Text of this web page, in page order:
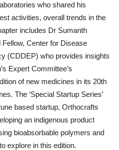
who shared his
activities, overall trends in the
includes Dr Sumanth
Center for Disease
(CDDEP) who provides insights
Expert Committee’s
of new medicines in its 20th
The ‘Special Startup Series’
based startup, Orthocrafts
an indigenous product
bioabsorbable polymers and
explore in this edition.